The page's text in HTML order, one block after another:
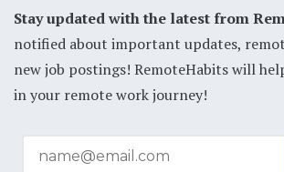
Stay updated with the latest from
notified about important updates,
new job postings! RemoteHabits will
in your remote work journey!